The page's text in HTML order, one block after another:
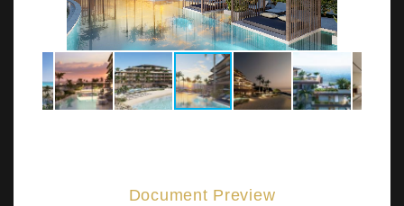
Document Preview